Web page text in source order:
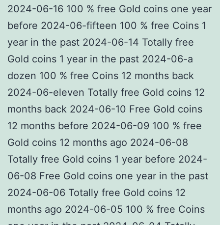
2024-06-16 100 % free Gold coins one year
before 2024-06-fifteen 100 % free Coins 1
year in the past 2024-06-14 Totally free
Gold coins 1 year in the past 2024-06-a
dozen 100 % free Coins 12 months back
2024-06-eleven Totally free Gold coins 12
months back 2024-06-10 Free Gold coins
12 months before 2024-06-09 100 % free
Gold coins 12 months ago 2024-06-08
Totally free Gold coins 1 year before 2024-
06-08 Free Gold coins one year in the past
2024-06-06 Totally free Gold coins 12
months ago 2024-06-05 100 % free Coins